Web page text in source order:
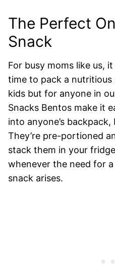
The Perfect
Snack
For busy moms like us,
time to pack a
kids but for anyone in
Snacks Bentos make it
into anyone’s
They’re pre-portioned
stack them in your
whenever the need for
snack arises.